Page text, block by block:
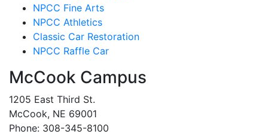
NPCC Fine Arts
NPCC Athletics
Classic Car Restoration
NPCC Raffle Car
McCook Campus
1205 East Third St.
McCook, NE 69001
Phone: 308-345-8100